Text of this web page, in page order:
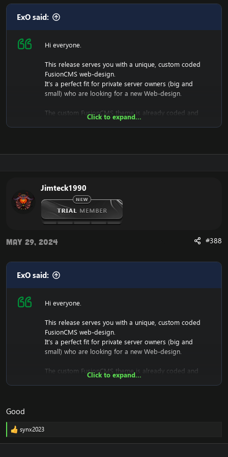
ExO said:
Hi everyone.
This release serves you with a unique, custom coded
FusionCMS web-design.
It's a perfect fit for private server owners (big and
small) who are looking for a new Web-design.
The custom FusionCMS theme is already coded and
designed. It's fully ready to be used.
The purpose of this unique web-release is to give
something back to the community of Emucoach, for
free. I hope you will enjoy and will also appreciate the
useful content.
Click to expand...
Jimteck1990
May 29, 2024 #388
ExO said:
Hi everyone.
This release serves you with a unique, custom coded
FusionCMS web-design.
It's a perfect fit for private server owners (big and
small) who are looking for a new Web-design.
The custom FusionCMS theme is already coded and
designed. It's fully ready to be used.
Click to expand...
Good
R
synx2023